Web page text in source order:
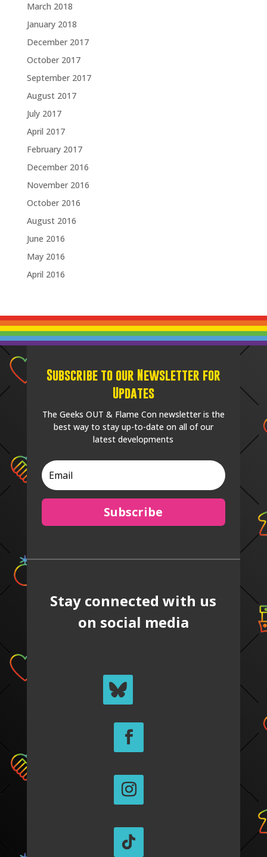
March 2018
January 2018
December 2017
October 2017
September 2017
August 2017
July 2017
April 2017
February 2017
December 2016
November 2016
October 2016
August 2016
June 2016
May 2016
April 2016
Subscribe to our Newsletter for
Updates
The Geeks OUT & Flame Con newsletter is the
best way to stay up-to-date on all of our
latest developments
Subscribe
Stay connected with us
on social media